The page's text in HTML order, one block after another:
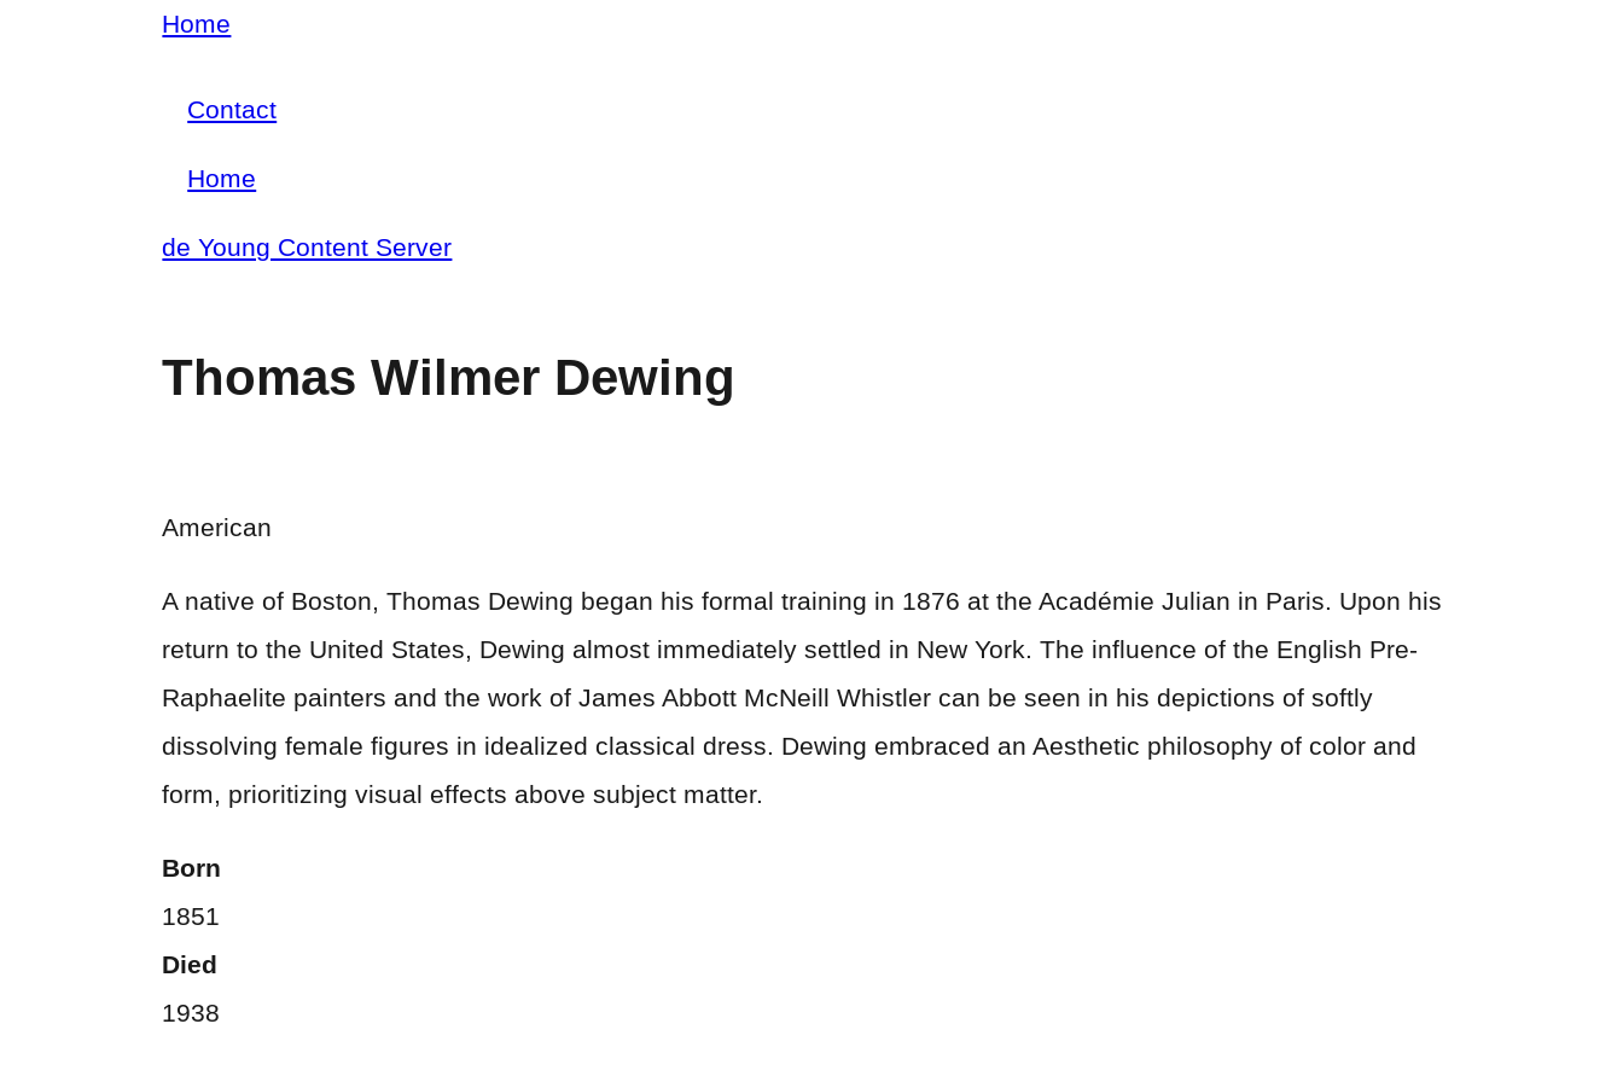
Skip
main
content
Home
menu
Contact
navigation
Home
de Young Content Server
Thomas Wilmer Dewing
American
A native of Boston, Thomas Dewing began his formal training in 1876 at the Académie Julian in Paris. Upon his
return to the United States, Dewing almost immediately settled in New York. The influence of the English Pre-
Raphaelite painters and the work of James Abbott McNeill Whistler can be seen in his depictions of softly
dissolving female figures in idealized classical dress. Dewing embraced an Aesthetic philosophy of color and
form, prioritizing visual effects above subject matter.
Born
1851
Died
1938